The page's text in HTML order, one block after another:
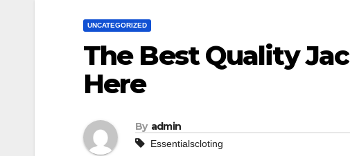
UNCATEGORIZED
The Best Quality
Here
By admin
Essentialscloting